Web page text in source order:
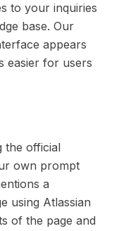
to your inquiries
base. Our
appears
easier for users
the official
own prompt
a
using Atlassian
of the page and